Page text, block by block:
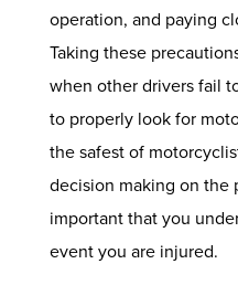
operation, and paying
Taking these
when other drivers fail
to properly look for
the safest of
decision making on the
important that you
event you are injured.